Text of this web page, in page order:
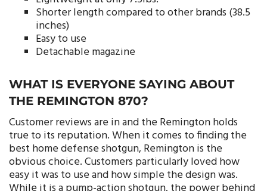
Shorter length compared to other brands (38.5
inches)
Easy to use
Detachable magazine
WHAT IS EVERYONE SAYING ABOUT
THE REMINGTON 870?
Customer reviews are in and the Remington holds
true to its reputation. When it comes to finding the
best home defense shotgun, Remington is the
obvious choice. Customers particularly loved how
easy it was to use and how simple the design was.